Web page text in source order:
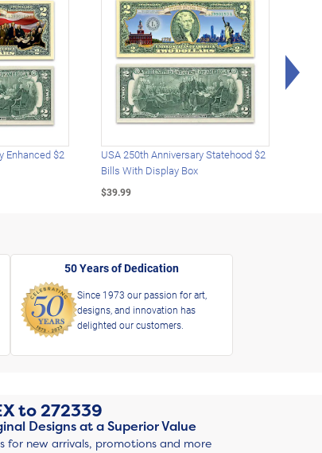
Enhanced $2
USA 250th Anniversary Statehood $2
Bills With Display Box
$39.99
50 Years of Dedication
Since 1973 our passion for art,
designs, and innovation has
delighted our customers.
to272339
Designs at a Superior Value
for new arrivals, promotions and more